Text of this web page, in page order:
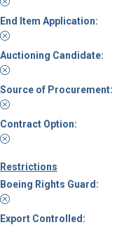
End Item Application:
Auctioning Candidate:
Source of Procurement:
Contract Option:
Restrictions
Boeing Rights Guard:
Export Controlled: